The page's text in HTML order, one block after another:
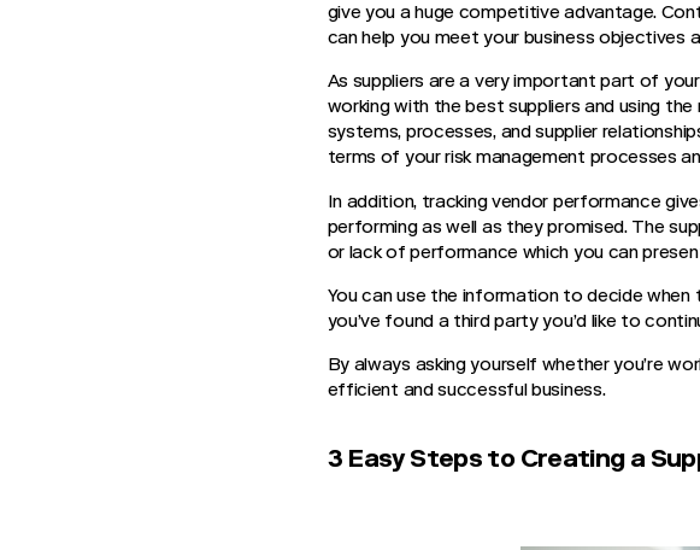
give you a huge competitive advantage.
can help you meet your business objectives
As suppliers are a very important part of
working with the best suppliers and using
systems, processes, and supplier
terms of your risk management processes
In addition, tracking vendor performance
performing as well as they promised. The
or lack of performance which you can
You can use the information to decide
you’ve found a third party you’d like to
By always asking yourself whether you’re
efficient and successful business.
3 Easy Steps to Creating a